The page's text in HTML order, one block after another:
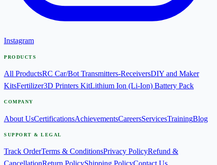
Instagram
PRODUCTS
All ProductsRC Car/Bot Transmitters-ReceiversDIY and Maker
KitsFertilizer3D Printers KitLithium Ion (Li-Ion) Battery Pack
COMPANY
About UsCertificationsAchievementsCareersServicesTrainingBlog
SUPPORT & LEGAL
Track OrderTerms & ConditionsPrivacy PolicyRefund &